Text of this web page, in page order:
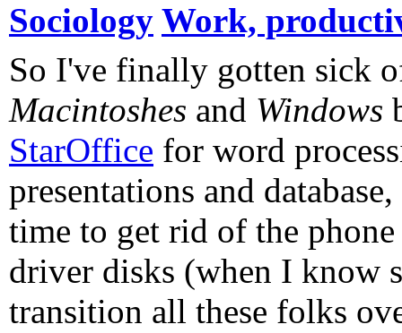
Sociology Work,
So I've finally gotten sick
Macintoshes and Windows
StarOffice for word
presentations and
time to get rid of the
driver disks (when I know
transition all these folks